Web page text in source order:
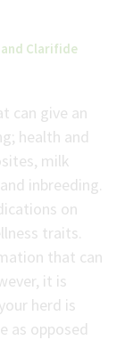
Clarifide
can give an
health and
milk
inbreeding.
on
traits.
that can
it is
herd is
as opposed